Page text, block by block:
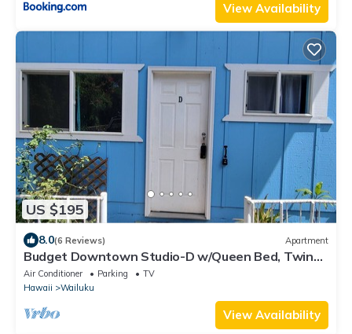
View Availability
US $195
8.0(6 Reviews) Apartment
Budget Downtown Studio-D w/Queen Bed, Twin
Love Seat AC, WIFI & 4 free Streamers
Air Conditioner Parking
TV
Hawaii
Wailuku
View Availability